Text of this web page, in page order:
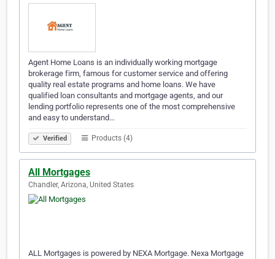
Agent Home Loans is an individually working mortgage
brokerage firm, famous for customer service and offering
quality real estate programs and home loans. We have
qualified loan consultants and mortgage agents, and our
lending portfolio represents one of the most comprehensive
and easy to understand…
Verified Products (4)
All Mortgages
Chandler, Arizona, United States
ALL Mortgages is powered by NEXA Mortgage. Nexa Mortgage